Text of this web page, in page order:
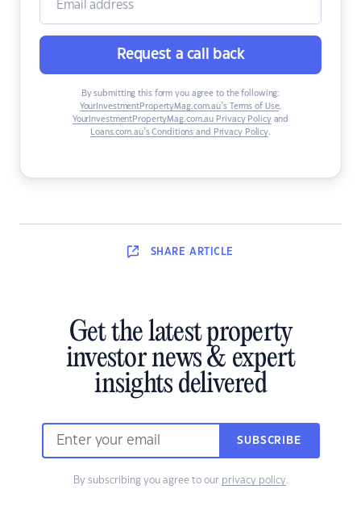
Request a call back
By submitting this form you agree to the following:
YourInvestmentPropertyMag.com.au’s Terms of Use,
YourInvestmentPropertyMag.com.au Privacy Policyand
Loans.com.au’s Conditions and Privacy Policy.
SHARE ARTICLE
Get the latest property
investor news & expert
insights delivered
SUBSCRIBE
By subscribing you agree to our privacy policy.